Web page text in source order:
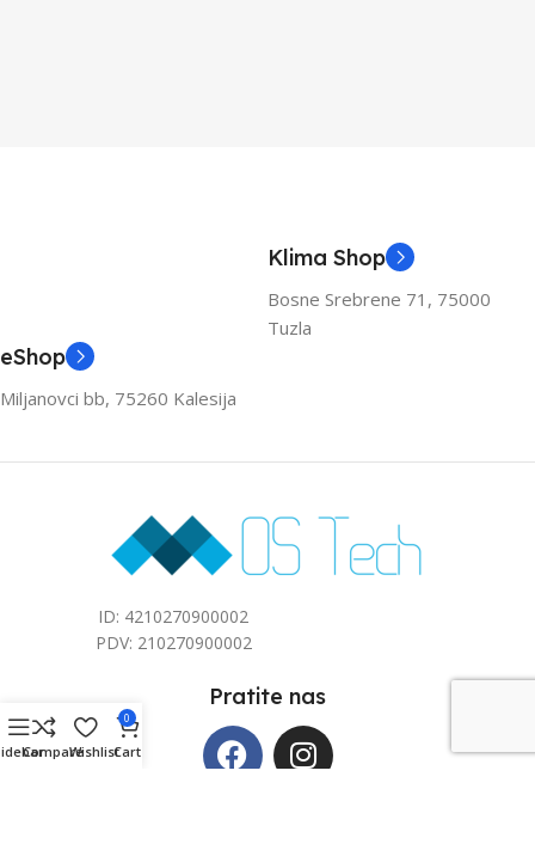
Klima Shop
Bosne Srebrene 71, 75000
Tuzla
eShop
Miljanovci bb, 75260 Kalesija
ID: 4210270900002
PDV: 210270900002
Pratite nas
CompareWishlist
0
Cart